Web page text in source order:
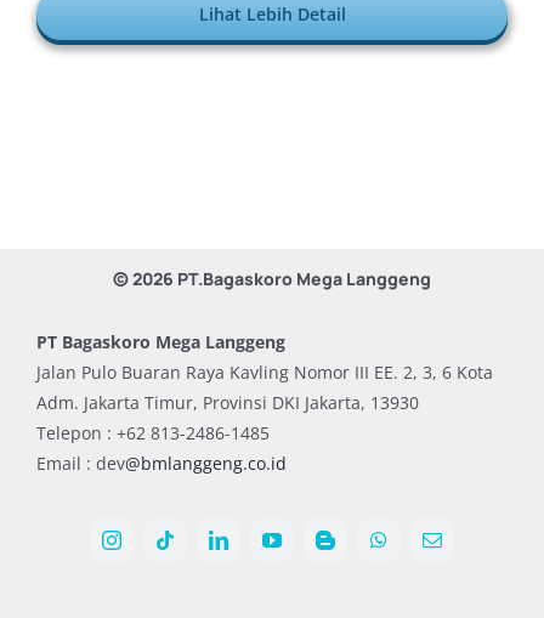
Lihat Lebih Detail
© 2026 PT.Bagaskoro Mega Langgeng
PT Bagaskoro Mega Langgeng
Jalan Pulo Buaran Raya Kavling Nomor III EE. 2, 3, 6 Kota
Adm. Jakarta Timur, Provinsi DKI Jakarta, 13930
Telepon : +62 813-2486-1485
Email : dev@bmlanggeng.co.id